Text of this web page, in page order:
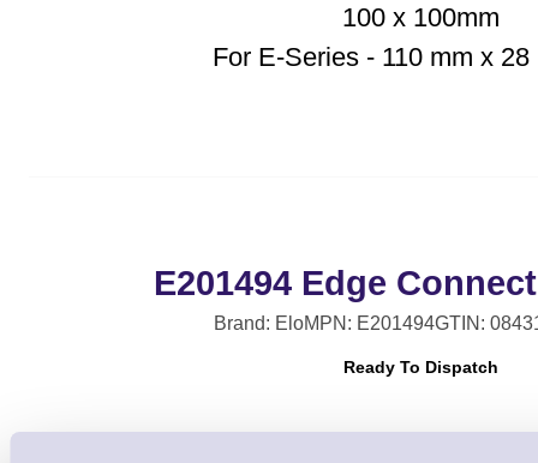
100 x 100mm
For E-Series - 110 mm x 28
E201494 Edge
Brand: EloMPN: E201494GTIN:
Ready To Dispatch